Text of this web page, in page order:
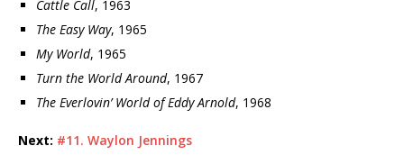
Cattle Call, 1963
The Easy Way, 1965
My World, 1965
Turn the World Around, 1967
The Everlovin’ World of Eddy Arnold, 1968
Next: #11. Waylon Jennings